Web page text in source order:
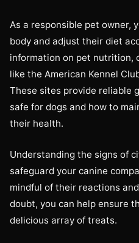
As a responsible pet owner,
body and adjust their diet
information on pet nutrition,
like the American Kennel
These sites provide reliable
safe for dogs and how to
their health.
Understanding the signs of
safeguard your canine
mindful of their reactions
doubt, you can help ensure
delicious array of treats.